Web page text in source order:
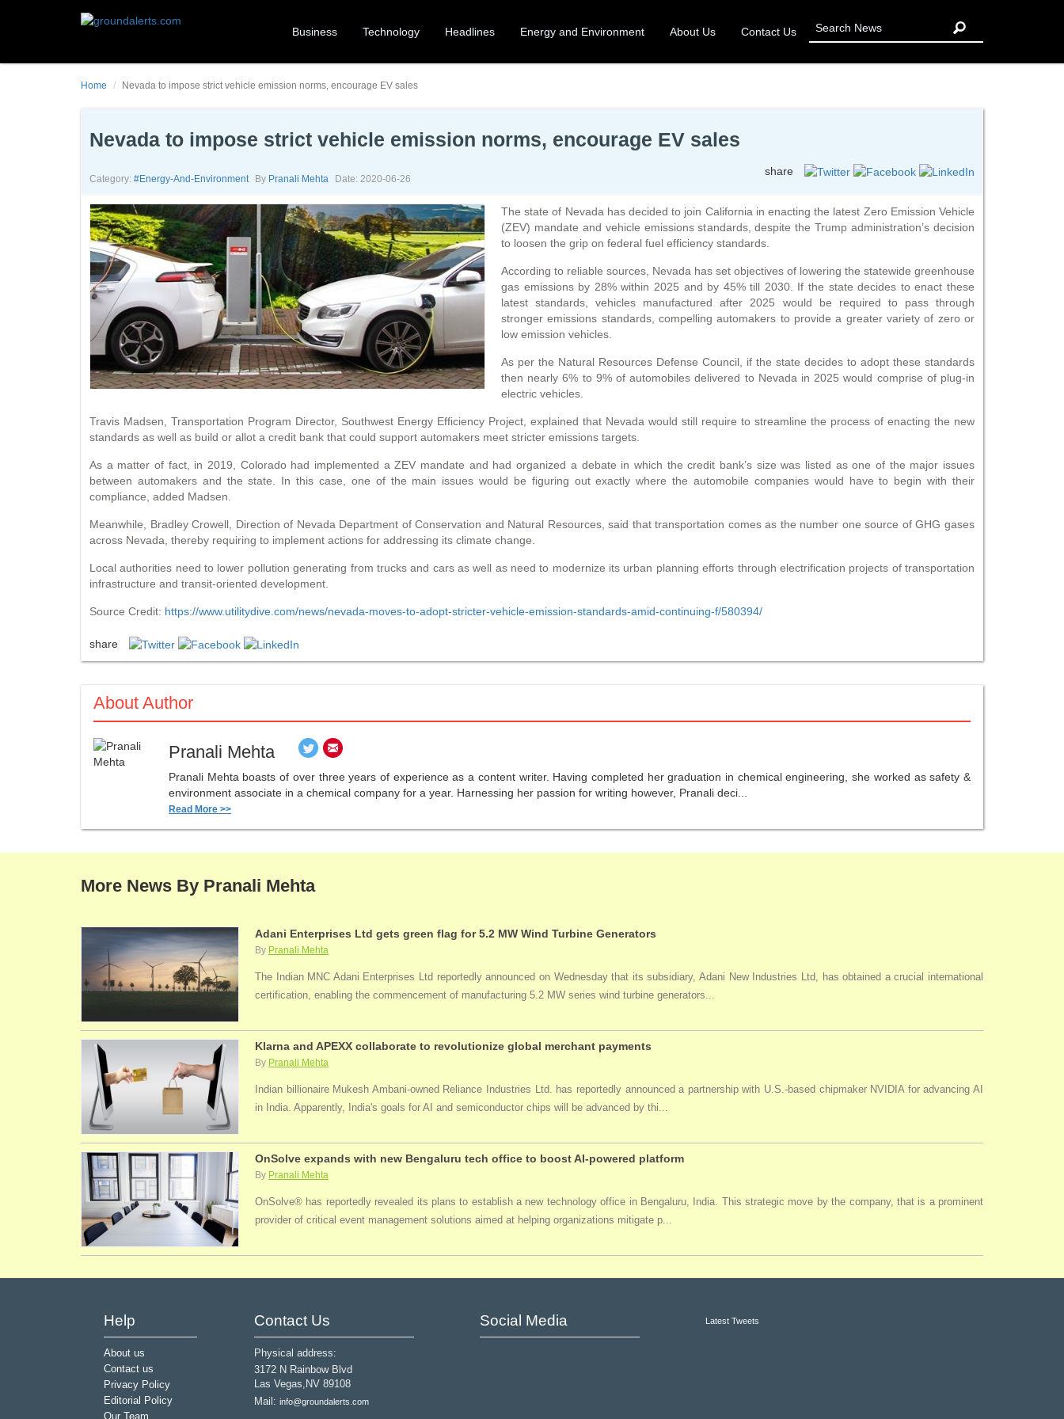
Business Technology Headlines Energy and Environment About Us Contact Us
Home Nevada to impose strict vehicle emission norms, encourage EV sales
Nevada to impose strict vehicle emission norms, encourage EV sales
Category: #energy-And-Environment By Pranali Mehta Date: 2020-06-26
share
The state of Nevada has decided to join California in enacting the latest Zero Emission Vehicle
(ZEV) mandate and vehicle emissions standards, despite the Trump administration’s decision
to loosen the grip on federal fuel efficiency standards.
According to reliable sources, Nevada has set objectives of lowering the statewide greenhouse
gas emissions by 28% within 2025 and by 45% till 2030. If the state decides to enact these
latest standards, vehicles manufactured after 2025 would be required to pass through
stronger emissions standards, compelling automakers to provide a greater variety of zero or
low emission vehicles.
As per the Natural Resources Defense Council, if the state decides to adopt these standards
then nearly 6% to 9% of automobiles delivered to Nevada in 2025 would comprise of plug-in
electric vehicles.
Travis Madsen, Transportation Program Director, Southwest Energy Efficiency Project, explained that Nevada would still require to streamline the process of enacting the new
standards as well as build or allot a credit bank that could support automakers meet stricter emissions targets.
As a matter of fact, in 2019, Colorado had implemented a ZEV mandate and had organized a debate in which the credit bank’s size was listed as one of the major issues
between automakers and the state. In this case, one of the main issues would be figuring out exactly where the automobile companies would have to begin with their
compliance, added Madsen.
Meanwhile, Bradley Crowell, Direction of Nevada Department of Conservation and Natural Resources, said that transportation comes as the number one source of GHG gases
across Nevada, thereby requiring to implement actions for addressing its climate change.
Local authorities need to lower pollution generating from trucks and cars as well as need to modernize its urban planning efforts through electrification projects of transportation
infrastructure and transit-oriented development.
Source Credit: https://www.utilitydive.com/news/nevada-moves-to-adopt-stricter-vehicle-emission-standards-amid-continuing-f/580394/
share
About Author
Pranali Mehta
Pranali Mehta boasts of over three years of experience as a content writer. Having completed her graduation in chemical engineering, she worked as safety &
environment associate in a chemical company for a year. Harnessing her passion for writing however, Pranali deci...
Read More >>
More News By Pranali Mehta
Adani Enterprises Ltd gets green flag for 5.2 MW Wind Turbine Generators
By Pranali Mehta
The Indian MNC Adani Enterprises Ltd reportedly announced on Wednesday that its subsidiary, Adani New Industries Ltd, has obtained a crucial international
certification, enabling the commencement of manufacturing 5.2 MW series wind turbine generators...
Klarna and APEXX collaborate to revolutionize global merchant payments
By Pranali Mehta
Indian billionaire Mukesh Ambani-owned Reliance Industries Ltd. has reportedly announced a partnership with U.S.-based chipmaker NVIDIA for advancing AI
in India. Apparently, India's goals for AI and semiconductor chips will be advanced by thi...
OnSolve expands with new Bengaluru tech office to boost AI-powered platform
By Pranali Mehta
OnSolve® has reportedly revealed its plans to establish a new technology office in Bengaluru, India. This strategic move by the company, that is a prominent
provider of critical event management solutions aimed at helping organizations mitigate p...
Help
About us
Contact us
Privacy Policy
Editorial Policy
Our Team
Contact Us
Physical address:
3172 N Rainbow Blvd
Las Vegas,NV 89108
Mail: info@groundalerts.com
Social Media Latest Tweets